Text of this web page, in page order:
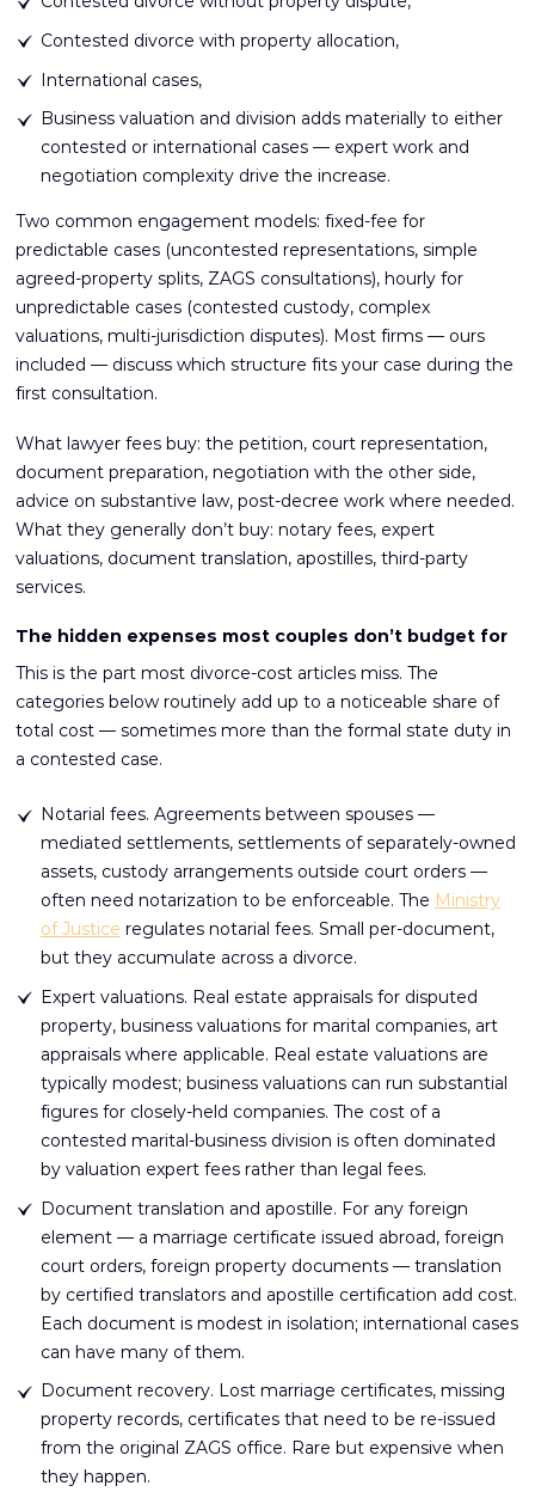
Contested divorce with property allocation,
International cases,
Business valuation and division adds materially to either
contested or international cases — expert work and
negotiation complexity drive the increase.
Two common engagement models: fixed-fee for
predictable cases (uncontested representations, simple
agreed-property splits, ZAGS consultations), hourly for
unpredictable cases (contested custody, complex
valuations, multi-jurisdiction disputes). Most firms — ours
included — discuss which structure fits your case during the
first consultation.
What lawyer fees buy: the petition, court representation,
document preparation, negotiation with the other side,
advice on substantive law, post-decree work where needed.
What they generally don’t buy: notary fees, expert
valuations, document translation, apostilles, third-party
services.
The hidden expenses most couples don’t budget for
This is the part most divorce-cost articles miss. The
categories below routinely add up to a noticeable share of
total cost — sometimes more than the formal state duty in
a contested case.
Notarial fees. Agreements between spouses —
mediated settlements, settlements of separately-owned
assets, custody arrangements outside court orders —
often need notarization to be enforceable. The Ministry
of Justice regulates notarial fees. Small per-document,
but they accumulate across a divorce.
Expert valuations. Real estate appraisals for disputed
property, business valuations for marital companies, art
appraisals where applicable. Real estate valuations are
typically modest; business valuations can run substantial
figures for closely-held companies. The cost of a
contested marital-business division is often dominated
by valuation expert fees rather than legal fees.
Document translation and apostille. For any foreign
element — a marriage certificate issued abroad, foreign
court orders, foreign property documents — translation
by certified translators and apostille certification add cost.
Each document is modest in isolation; international cases
can have many of them.
Document recovery. Lost marriage certificates, missing
property records, certificates that need to be re-issued
from the original ZAGS office. Rare but expensive when
they happen.